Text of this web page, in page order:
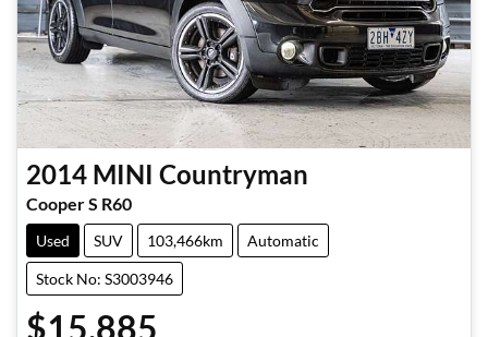
2014 MINI Countryman
Cooper S R60
Used SUV 103,466km Automatic
Stock No: S3003946
$15,885